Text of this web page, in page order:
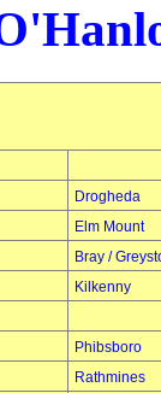
Drogheda
Elm Mount
Bray /
Kilkenny
Phibsboro
Rathmines